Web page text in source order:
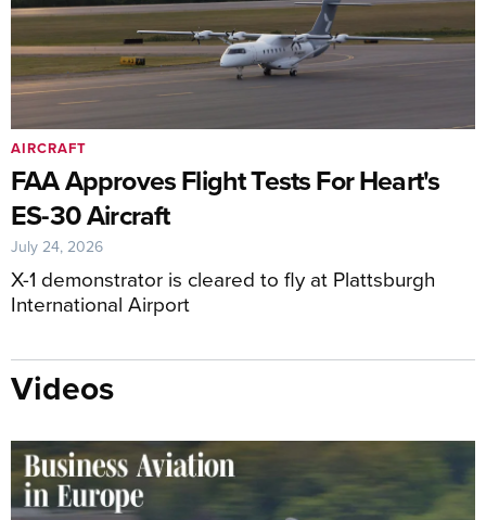
FAA Approves Flight Tests For Heart's
ES-30 Aircraft
X-1 demonstrator is cleared to fly at Plattsburgh
International Airport
AIRCRAFT
July 24, 2026
Videos